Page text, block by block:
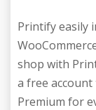
Printify easily
shop with
a free
Premium for